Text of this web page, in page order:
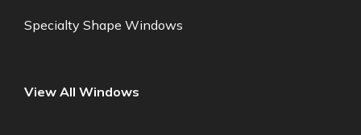
Specialty Shape Windows
View All Windows